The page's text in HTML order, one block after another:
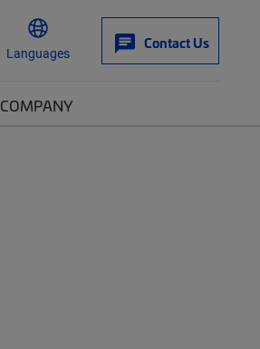
Languages
Contact Us
COMPANY